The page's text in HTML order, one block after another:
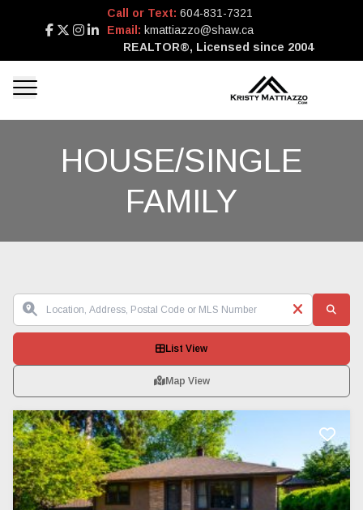
Call or Text: 604-831-7321
Email: kmattiazzo@shaw.ca
REALTOR®, Licensed since 2004
HOUSE/SINGLE
FAMILY
List View
Map View